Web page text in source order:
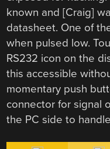
known and [Craig]
datasheet. One of
when pulsed low.
RS232 icon on the
this accessible
momentary push
connector for signal
the PC side to